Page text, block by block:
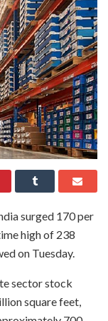
surged 170 per
high of 238
on Tuesday.
sector stock
square feet,